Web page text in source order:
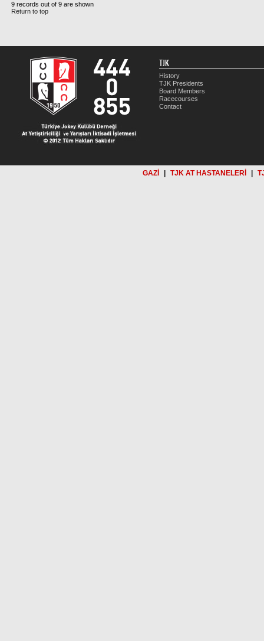
9 records out of 9 are shown
Return to top
TJK
History
TJK Presidents
Board Members
Racecourses
Contact
GAZİ TJK AT HASTANELERİ